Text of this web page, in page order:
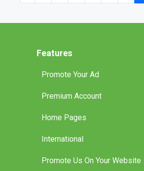
Features
Promote Your Ad
Premium Account
Home Pages
International
Promote Us On Your Website